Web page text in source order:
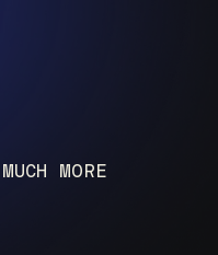
MORE